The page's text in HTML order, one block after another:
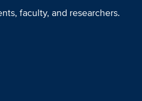
faculty, and researchers.